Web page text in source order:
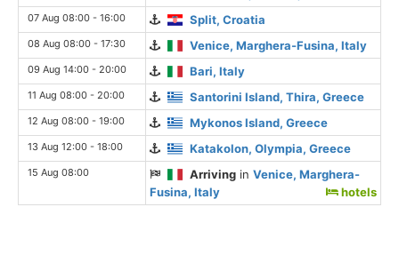
07 Aug 08:00 - 16:00 Split, Croatia
08 Aug 08:00 - 17:30 Venice, Marghera-Fusina, Italy
09 Aug 14:00 - 20:00 Bari, Italy
11 Aug 08:00 - 20:00 Santorini Island, Thira, Greece
12 Aug 08:00 - 19:00 Mykonos Island, Greece
13 Aug 12:00 - 18:00 Katakolon, Olympia, Greece
15 Aug 08:00 Arriving inVenice, Marghera-
Fusina, Italy
hotels